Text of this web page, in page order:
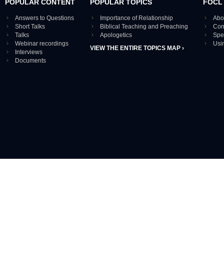
POPULAR CONTENT
Answers to Questions
Short Talks
Talks
Webinar recordings
Interviews
Documents
POPULAR TOPICS
Importance of Relationship
Biblical Teaching and Preaching
Apologetics
VIEW THE ENTIRE TOPICS MAP ›
FOCL